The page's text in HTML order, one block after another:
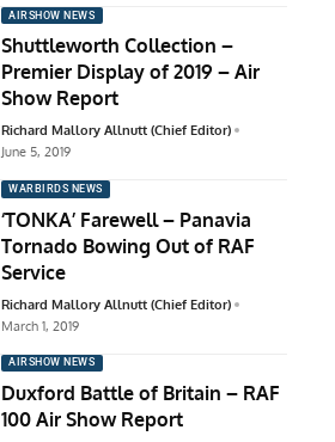
AIRSHOW NEWS
Shuttleworth Collection –
Premier Display of 2019 – Air
Show Report
Richard Mallory Allnutt (Chief Editor)
June 5, 2019
WARBIRDS NEWS
‘TONKA’ Farewell – Panavia
Tornado Bowing Out of RAF
Service
Richard Mallory Allnutt (Chief Editor)
March 1, 2019
AIRSHOW NEWS
Duxford Battle of Britain – RAF
100 Air Show Report